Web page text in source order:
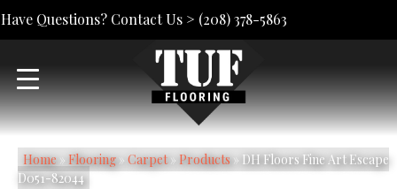
Have Questions? Contact Us > (208) 378-5863
Home» Flooring» Carpet» Products» DH Floors Fine Art Escape
D051-82044